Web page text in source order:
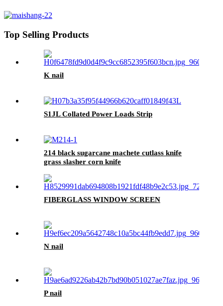
Top Selling Products
K nail
S1JL Collated Power Loads Strip
214 black sugarcane machete cutlass knife
grass slasher corn knife
FIBERGLASS WINDOW SCREEN
N nail
P nail